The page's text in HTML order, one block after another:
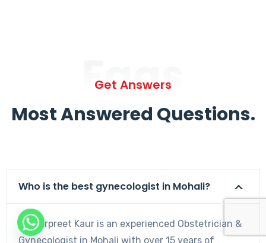
Faqs
Get Answers
Most Answered Questions.
Who is the best gynecologist in Mohali?
Dr. Harpreet Kaur is an experienced Obstetrician &
Gynecologist in Mohali with over 15 years of